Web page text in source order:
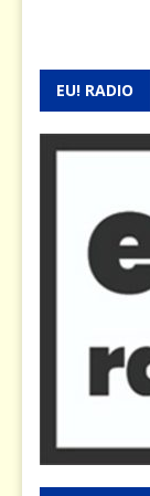
EU! RADIO